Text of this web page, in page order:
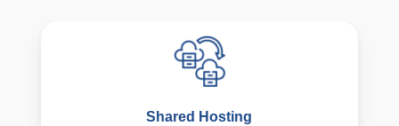
Shared Hosting